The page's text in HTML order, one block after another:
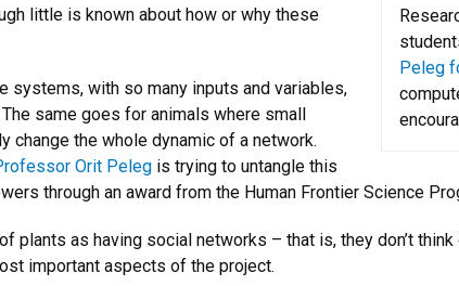
Peleg
little is known about how or why these
systems, with so many inputs and variables,
same goes for animals where small
change the whole dynamic of a network.
Orit Peleg is trying to untangle this
through an award from the Human Frontier Science
plants as having social networks – that is, they don’t
important aspects of the project.